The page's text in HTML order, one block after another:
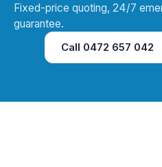
Fixed-price quoting, 24/7
guarantee.
Call 0472 657 042